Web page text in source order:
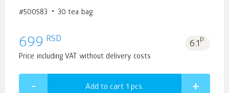
#500583 30 tea bag
699 RSD 6.1p.
Price including VAT without delivery costs
Add to cart 1 pcs.